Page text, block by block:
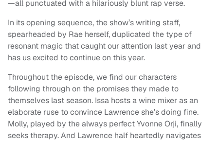
—all punctuated with a hilariously blunt rap verse.
In its opening sequence, the show’s writing staff,
spearheaded by Rae herself, duplicated the type of
resonant magic that caught our attention last year and
has us excited to continue on this year.
Throughout the episode, we find our characters
following through on the promises they made to
themselves last season. Issa hosts a wine mixer as an
elaborate ruse to convince Lawrence she’s doing fine.
Molly, played by the always perfect Yvonne Orji, finally
seeks therapy. And Lawrence half heartedly navigates